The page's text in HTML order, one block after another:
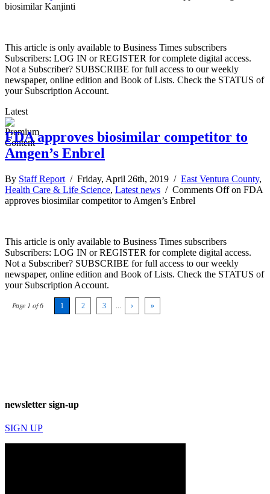
biosimilar Kanjinti
This article is only available to Business Times subscribers
Subscribers: LOG IN or REGISTER for complete digital access.
Not a Subscriber? SUBSCRIBE for full access to our weekly
newspaper, online edition and Book of Lists. Check the STATUS of
your Subscription Account.
Latest
FDA approves biosimilar competitor to
Amgen’s Enbrel
By Staff Report / Friday, April 26th, 2019 / East Ventura County,
Health Care & Life Science, Latest news / Comments Offon FDA
approves biosimilar competitor to Amgen’s Enbrel
This article is only available to Business Times subscribers
Subscribers: LOG IN or REGISTER for complete digital access.
Not a Subscriber? SUBSCRIBE for full access to our weekly
newspaper, online edition and Book of Lists. Check the STATUS of
your Subscription Account.
Page 1 of 6 1 2 3 › »
newsletter sign-up
SIGN UP